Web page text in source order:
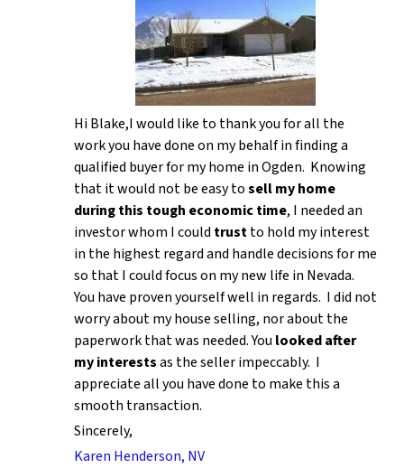
Hi Blake,I would like to thank you for all the
work you have done on my behalf in finding a
qualified buyer for my home in Ogden. Knowing
that it would not be easy tosell my home
during this tough economic time, I needed an
investor whom I could trustto hold my interest
in the highest regard and handle decisions for me
so that I could focus on my new life in Nevada.
You have proven yourself well in regards. I did not
worry about my house selling, nor about the
paperwork that was needed. You looked after
my interestsas the seller impeccably. I
appreciate all you have done to make this a
smooth transaction.
Sincerely,
Karen Henderson, NV